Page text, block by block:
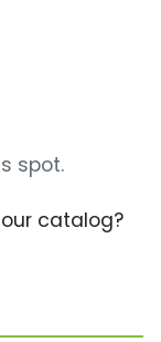
spot.
catalog?